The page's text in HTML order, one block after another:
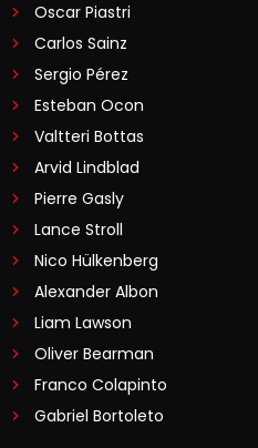
Oscar Piastri
Carlos Sainz
Sergio Pérez
Esteban Ocon
Valtteri Bottas
Arvid Lindblad
Pierre Gasly
Lance Stroll
Nico Hülkenberg
Alexander Albon
Liam Lawson
Oliver Bearman
Franco Colapinto
Gabriel Bortoleto